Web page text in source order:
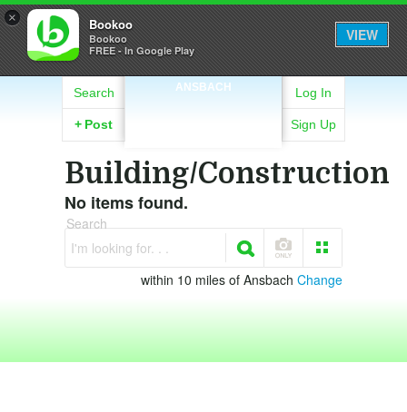
× Bookoo
Bookoo
FREE - In Google Play
VIEW
ANSBACH
Search
+ Post
Log In
Sign Up
Building/Construction
No items found.
Search
I'm looking for. . .
within 10 miles of Ansbach Change